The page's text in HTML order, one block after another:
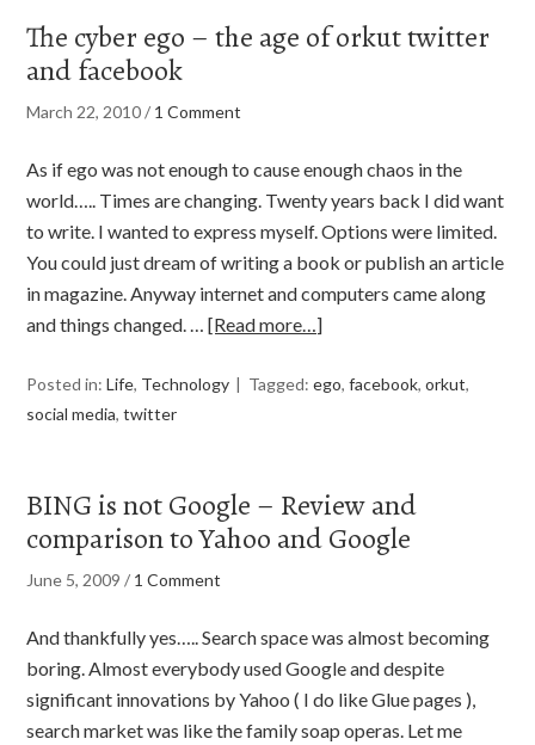
The cyber ego – the age of orkut twitter
and facebook
March 22, 2010/ 1 Comment
As if ego was not enough to cause enough chaos in the
world….. Times are changing. Twenty years back I did want
to write. I wanted to express myself. Options were limited.
You could just dream of writing a book or publish an article
in magazine. Anyway internet and computers came along
and things changed. …[Read more…]
Posted in:Life, Technology Tagged:ego,facebook,orkut,
social media,twitter
BING is not Google – Review and
comparison to Yahoo and Google
June 5, 2009 / 1 Comment
And thankfully yes….. Search space was almost becoming
boring. Almost everybody used Google and despite
significant innovations by Yahoo ( I do like Glue pages ),
search market was like the family soap operas. Let me